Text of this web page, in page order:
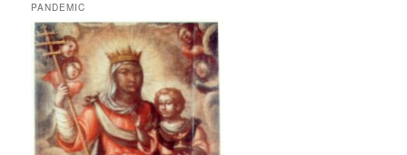
PANDEMIC